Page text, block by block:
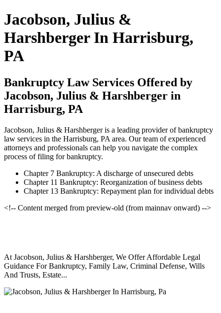
Jacobson, Julius &
Harshberger In Harrisburg,
PA
Bankruptcy Law Services Offered by
Jacobson, Julius & Harshberger in
Harrisburg, PA
Jacobson, Julius & Harshberger is a leading provider of bankruptcy
law services in the Harrisburg, PA area. Our team of experienced
attorneys and professionals can help you navigate the complex
process of filing for bankruptcy.
Chapter 7 Bankruptcy: A discharge of unsecured debts
Chapter 11 Bankruptcy: Reorganization of business debts
Chapter 13 Bankruptcy: Repayment plan for individual debts
<!-- Content merged from preview-old (from mainnav onward) -->
At Jacobson, Julius & Harshberger, We Offer Affordable Legal
Guidance For Bankruptcy, Family Law, Criminal Defense, Wills
And Trusts, Estate...